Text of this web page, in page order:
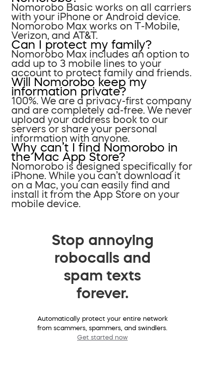
Nomorobo Basic works on all carriers
with your iPhone or Android device.
Nomorobo Max works on T-Mobile,
Verizon, and AT&T.
Can I protect my family?
Nomorobo Max includes an option to
add up to 3 mobile lines to your
account to protect family and friends.
Will Nomorobo keep my
information private?
100%. We are a privacy-first company
and are completely ad-free. We never
upload your address book to our
servers or share your personal
information with anyone.
Why can’t I find Nomorobo in
the Mac App Store?
Nomorobo is designed specifically for
iPhone. While you can’t download it
on a Mac, you can easily find and
install it from the App Store on your
mobile device.
Stop annoying
robocalls and
spam texts
forever.
Automatically protect your entire network
from scammers, spammers, and swindlers.
Get started now